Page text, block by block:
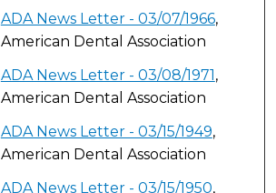
ADA News Letter - 03/07/1966,
American Dental Association
ADA News Letter - 03/08/1971,
American Dental Association
ADA News Letter - 03/15/1949,
American Dental Association
ADA News Letter - 03/15/1950,